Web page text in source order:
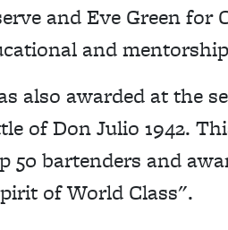
and Eve Green for
and
also awarded at the
of Don Julio 1942.
50 bartenders and
of World Class".